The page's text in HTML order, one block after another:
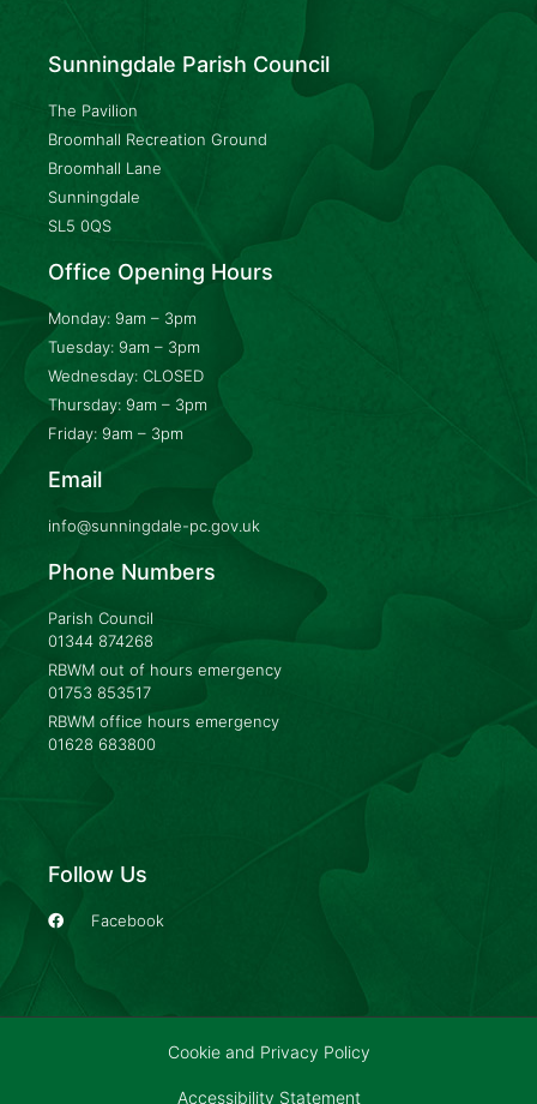
Sunningdale Parish Council
The Pavilion
Broomhall Recreation Ground
Broomhall Lane
Sunningdale
SL5 0QS
Office Opening Hours
Monday: 9am – 3pm
Tuesday: 9am – 3pm
Wednesday: CLOSED
Thursday: 9am – 3pm
Friday: 9am – 3pm
Email
info@sunningdale-pc.gov.uk
Phone Numbers
Parish Council
01344 874268
RBWM out of hours emergency
01753 853517
RBWM office hours emergency
01628 683800
Follow Us
Facebook
Cookie and Privacy Policy
Accessibility Statement